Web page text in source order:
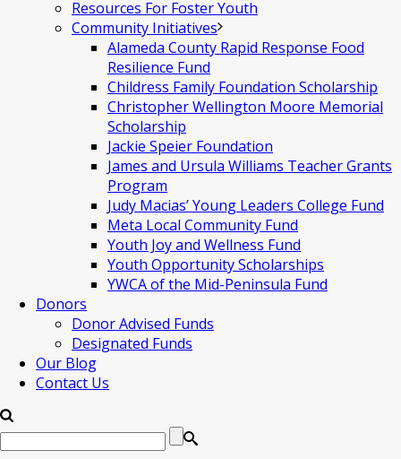
Resources For Foster Youth
Community Initiatives
Alameda County Rapid Response Food
Resilience Fund
Childress Family Foundation Scholarship
Christopher Wellington Moore Memorial
Scholarship
Jackie Speier Foundation
James and Ursula Williams Teacher Grants
Program
Judy Macias’ Young Leaders College Fund
Meta Local Community Fund
Youth Joy and Wellness Fund
Youth Opportunity Scholarships
YWCA of the Mid-Peninsula Fund
Donors
Donor Advised Funds
Designated Funds
Our Blog
Contact Us